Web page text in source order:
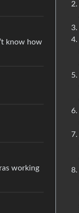
know how
working